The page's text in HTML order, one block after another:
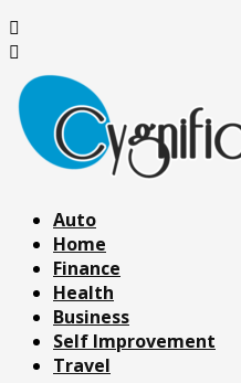
Auto
Home
Finance
Health
Business
Self Improvement
Travel